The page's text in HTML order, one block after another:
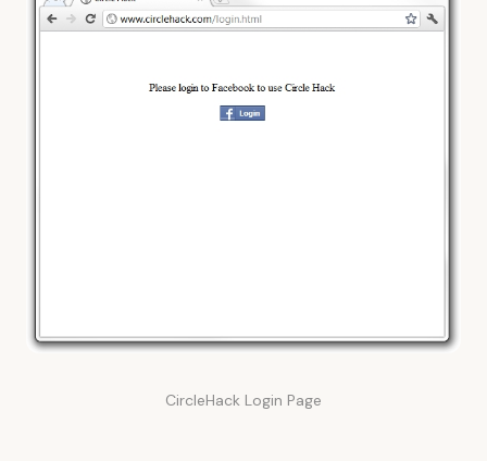
CircleHack Login Page